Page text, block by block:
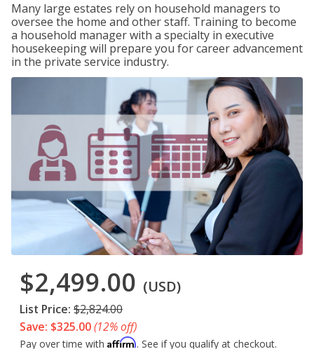
Many large estates rely on household managers to
oversee the home and other staff. Training to become
a household manager with a specialty in executive
housekeeping will prepare you for career advancement
in the private service industry.
$2,499.00 (USD)
List Price: $2,824.00
Save: $325.00(12% off)
Pay over time with Affirm. See if you qualify at checkout.